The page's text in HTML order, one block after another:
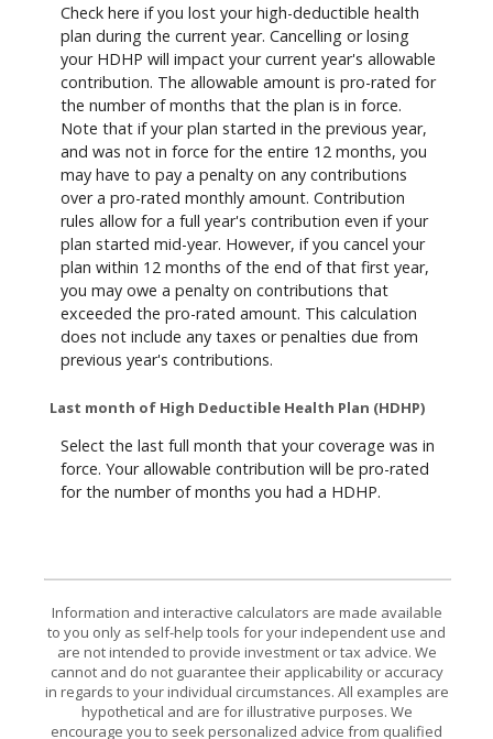
Check here if you lost your high-deductible health
plan during the current year. Cancelling or losing
your HDHP will impact your current year's allowable
contribution. The allowable amount is pro-rated for
the number of months that the plan is in force.
Note that if your plan started in the previous year,
and was not in force for the entire 12 months, you
may have to pay a penalty on any contributions
over a pro-rated monthly amount. Contribution
rules allow for a full year's contribution even if your
plan started mid-year. However, if you cancel your
plan within 12 months of the end of that first year,
you may owe a penalty on contributions that
exceeded the pro-rated amount. This calculation
does not include any taxes or penalties due from
previous year's contributions.
Last month of High Deductible Health Plan (HDHP)
Select the last full month that your coverage was in
force. Your allowable contribution will be pro-rated
for the number of months you had a HDHP.
Information and interactive calculators are made available
to you only as self-help tools for your independent use and
are not intended to provide investment or tax advice. We
cannot and do not guarantee their applicability or accuracy
in regards to your individual circumstances. All examples are
hypothetical and are for illustrative purposes. We
encourage you to seek personalized advice from qualified